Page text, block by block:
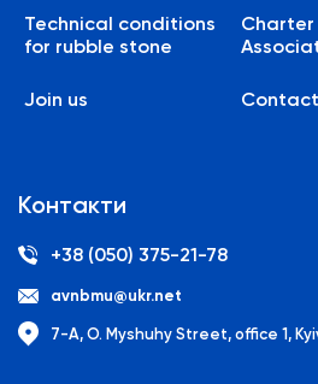
Technical conditions
for rubble stone
Join us
Контакти
+38 (050) 375-21-78
avnbmu@ukr.net
7-A, O. Myshuhy Street, office 1,